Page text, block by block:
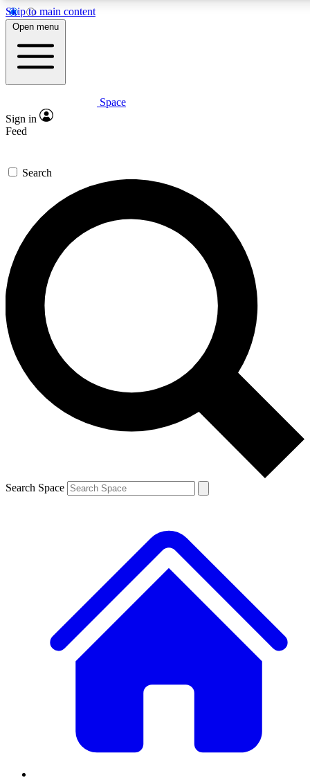
Skip to main content
5
PREMIUM BENEFITS
Expert insights
GET SPACE+ ACCESS QUICK
For the quickest way to join, enter your email below. We’ll
send a confirmation email and sign you up to Space.com
newsletters with the latest inspiration, expert advice and
exclusive offers.
Contact me with news and offers from other Future brands
By submitting your information you agree to the Terms & Conditions and
and are aged 16 or over.
Open menu
Space
Sign in
Feed
Search
Search Space